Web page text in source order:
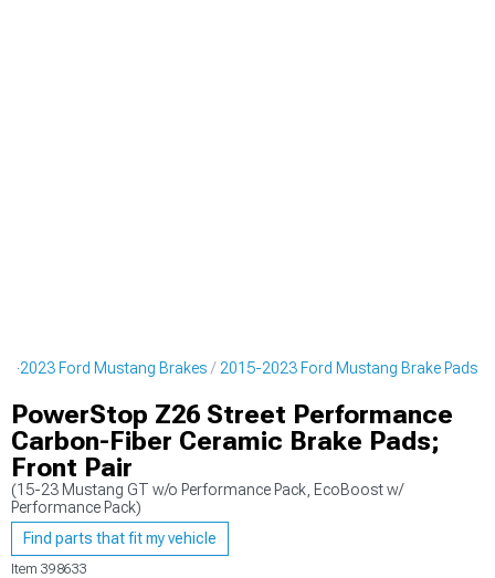
2023 Ford Mustang Brakes 2015-2023 Ford Mustang Brake Pads
PowerStop Z26 Street Performance
Carbon-Fiber Ceramic Brake Pads;
Front Pair
(15-23 Mustang GT w/o Performance Pack, EcoBoost w/
Performance Pack)
Find parts that fit my vehicle
Item 398633